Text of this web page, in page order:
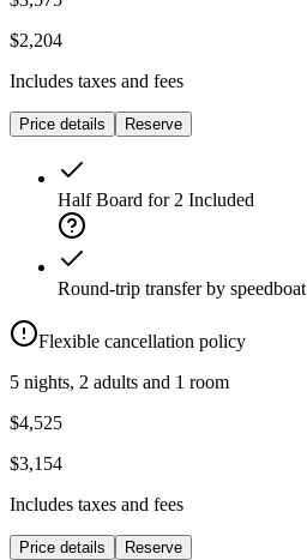
$2,204
Includes taxes and fees
Price details Reserve
Half Board for 2 Included
Round-trip transfer by speedboat
Flexible cancellation policy
5 nights, 2 adults and 1 room
$4,525
$3,154
Includes taxes and fees
Price details Reserve